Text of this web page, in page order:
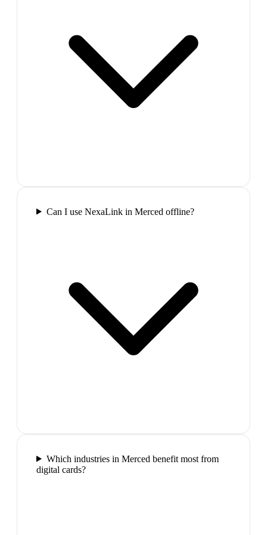
Can I use NexaLink in Merced offline?
Which industries in Merced benefit most from
digital cards?